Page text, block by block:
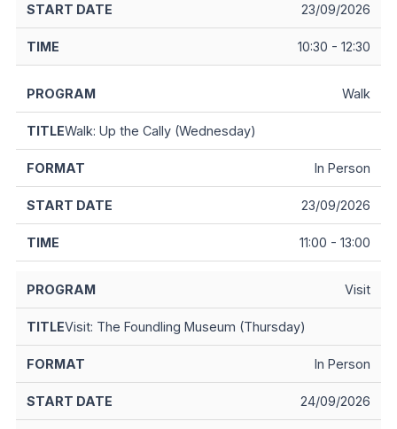
23/09/2026
10:30 - 12:30
Walk
Walk: Up the Cally (Wednesday)
In Person
23/09/2026
11:00 - 13:00
Visit
Visit: The Foundling Museum (Thursday)
In Person
24/09/2026